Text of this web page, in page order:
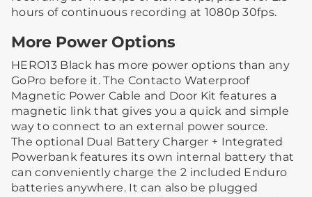
hours of continuous recording at 1080p 30fps.
More Power Options
HERO13 Black has more power options than any
GoPro before it. The Contacto Waterproof
Magnetic Power Cable and Door Kit features a
magnetic link that gives you a quick and simple
way to connect to an external power source.
The optional Dual Battery Charger + Integrated
Powerbank features its own internal battery that
can conveniently charge the 2 included Enduro
batteries anywhere. It can also be plugged